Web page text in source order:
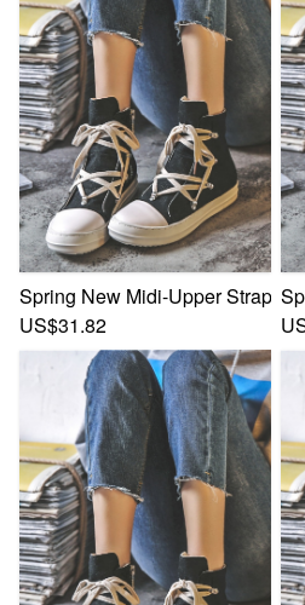
Spring New Midi-Upper Strappy
US$31.82